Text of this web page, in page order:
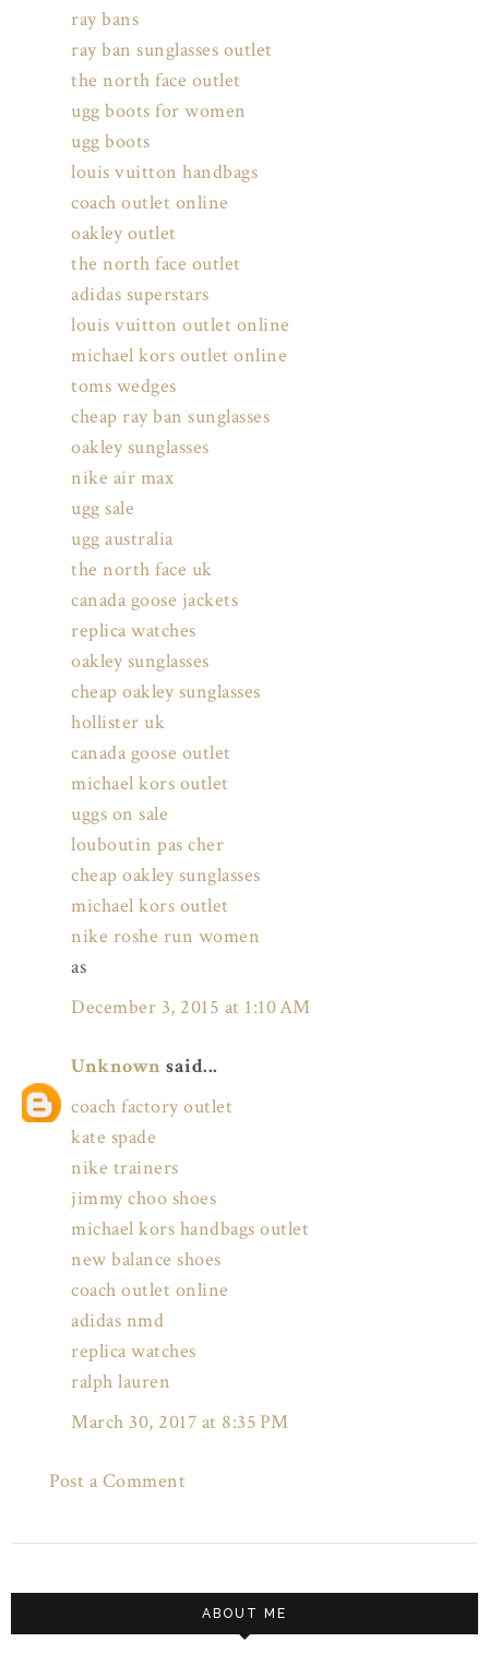
ray bans
ray ban sunglasses outlet
the north face outlet
ugg boots for women
ugg boots
louis vuitton handbags
coach outlet online
oakley outlet
the north face outlet
adidas superstars
louis vuitton outlet online
michael kors outlet online
toms wedges
cheap ray ban sunglasses
oakley sunglasses
nike air max
ugg sale
ugg australia
the north face uk
canada goose jackets
replica watches
oakley sunglasses
cheap oakley sunglasses
hollister uk
canada goose outlet
michael kors outlet
uggs on sale
louboutin pas cher
cheap oakley sunglasses
michael kors outlet
nike roshe run women
as
December 3, 2015 at 1:10 AM
Unknown said...
coach factory outlet
kate spade
nike trainers
jimmy choo shoes
michael kors handbags outlet
new balance shoes
coach outlet online
adidas nmd
replica watches
ralph lauren
March 30, 2017 at 8:35 PM
Post a Comment
ABOUT ME